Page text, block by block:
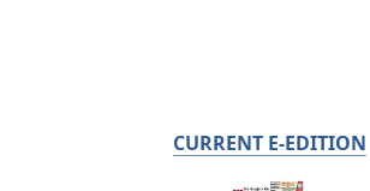
CURRENT E-EDITION